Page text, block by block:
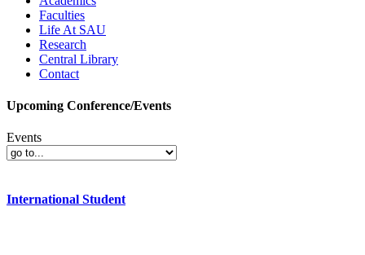
Faculties
Life At SAU
Research
Central Library
Contact
Upcoming Conference/Events
Events
International Student